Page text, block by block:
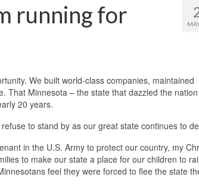
running for
We built world-class companies, maintained
That Minnesota – the state that dazzled the
20 years.
to stand by as our great state continues to
in the U.S. Army to protect our country, my
to make our state a place for our children to
feel they were forced to flee the state